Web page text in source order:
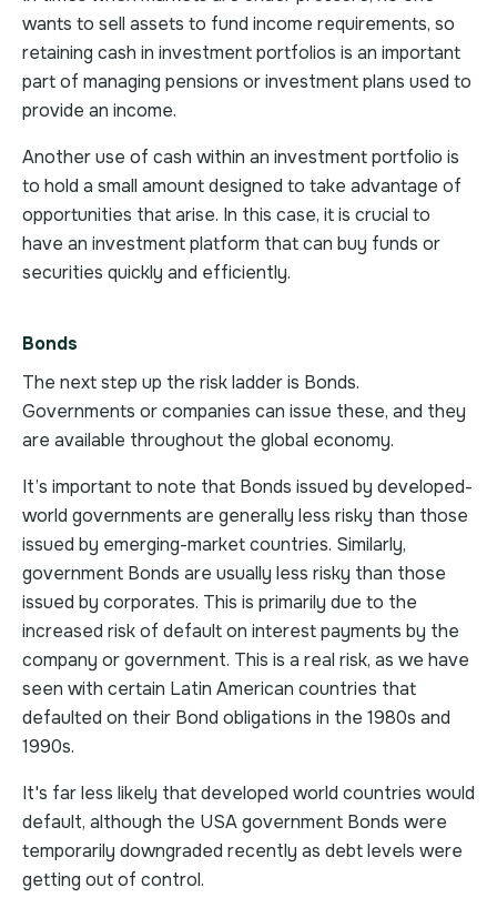
wants to sell assets to fund income requirements, so
retaining cash in investment portfolios is an important
part of managing pensions or investment plans used to
provide an income.
Another use of cash within an investment portfolio is
to hold a small amount designed to take advantage of
opportunities that arise. In this case, it is crucial to
have an investment platform that can buy funds or
securities quickly and efficiently.
Bonds
The next step up the risk ladder is Bonds.
Governments or companies can issue these, and they
are available throughout the global economy.
It’s important to note that Bonds issued by developed-
world governments are generally less risky than those
issued by emerging-market countries. Similarly,
government Bonds are usually less risky than those
issued by corporates. This is primarily due to the
increased risk of default on interest payments by the
company or government. This is a real risk, as we have
seen with certain Latin American countries that
defaulted on their Bond obligations in the 1980s and
1990s.
It's far less likely that developed world countries would
default, although the USA government Bonds were
temporarily downgraded recently as debt levels were
getting out of control.